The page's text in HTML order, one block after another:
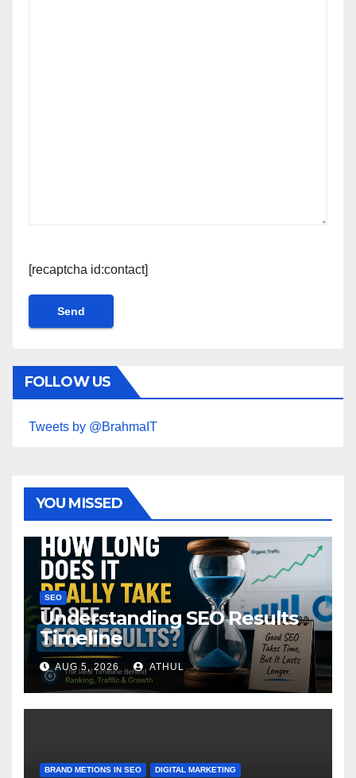
[recaptcha id:contact]
FOLLOW US
Tweets by @BrahmaIT
YOU MISSED
SEO
Understanding SEO Results
Timeline
AUG 5, 2026 ATHUL
BRAND METIONS IN SEO DIGITAL MARKETING